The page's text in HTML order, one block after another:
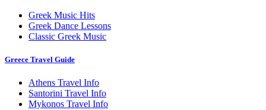
Greek Music Hits
Greek Dance Lessons
Classic Greek Music
Greece Travel Guide
Athens Travel Info
Santorini Travel Info
Mykonos Travel Info